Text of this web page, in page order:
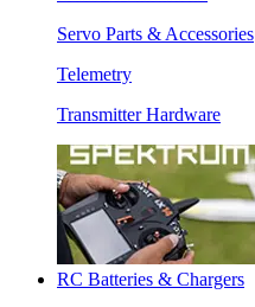
Servo Parts & Accessories
Telemetry
Transmitter Hardware
RC Batteries & Chargers